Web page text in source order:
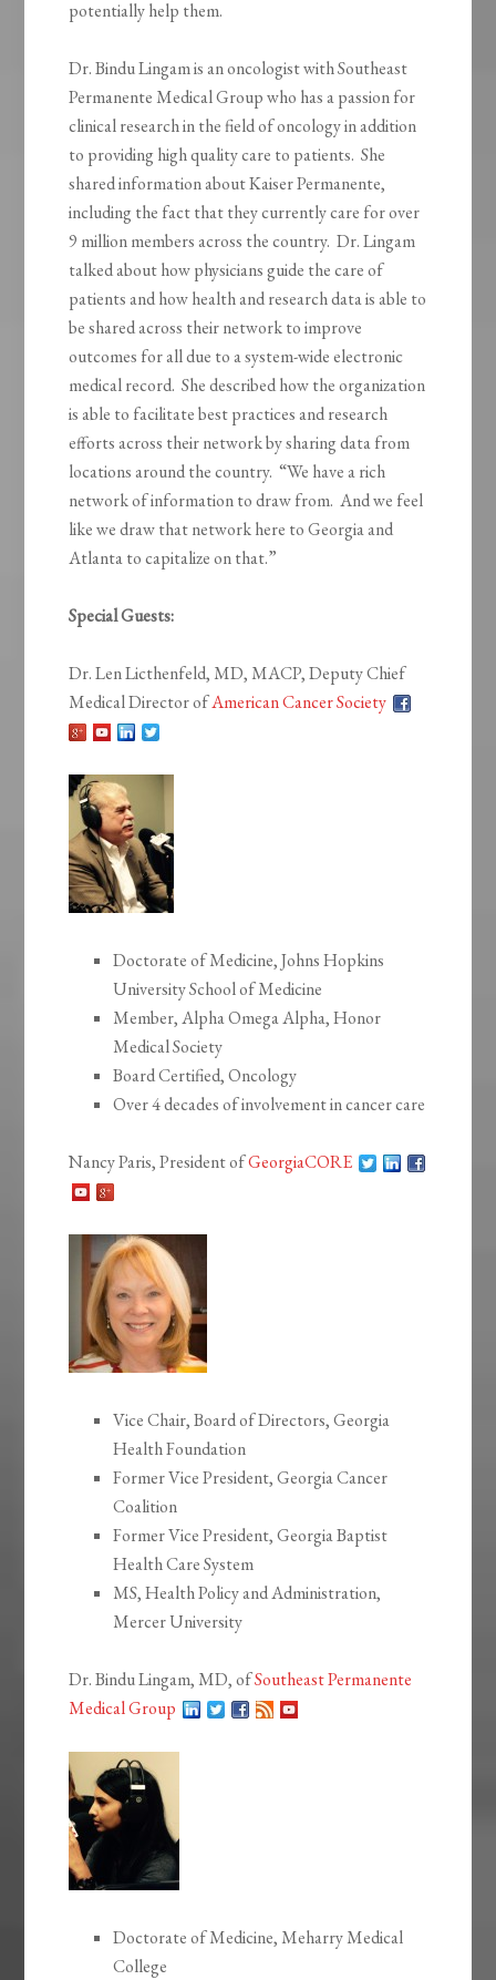
potentially help them.
Dr. Bindu Lingam is an oncologist with Southeast
Permanente Medical Group who has a passion for
clinical research in the field of oncology in addition
to providing high quality care to patients. She
shared information about Kaiser Permanente,
including the fact that they currently care for over
9 million members across the country. Dr. Lingam
talked about how physicians guide the care of
patients and how health and research data is able to
be shared across their network to improve
outcomes for all due to a system-wide electronic
medical record. She described how the organization
is able to facilitate best practices and research
efforts across their network by sharing data from
locations around the country. “We have a rich
network of information to draw from. And we feel
like we draw that network here to Georgia and
Atlanta to capitalize on that.”
Special Guests:
Dr. Len Licthenfeld, MD, MACP, Deputy Chief
Medical Director ofAmerican Cancer Society
Doctorate of Medicine, Johns Hopkins
University School of Medicine
Member, Alpha Omega Alpha, Honor
Medical Society
Board Certified, Oncology
Over 4 decades of involvement in cancer care
Nancy Paris, President ofGeorgiaCORE
Vice Chair, Board of Directors, Georgia
Health Foundation
Former Vice President, Georgia Cancer
Coalition
Former Vice President, Georgia Baptist
Health Care System
MS, Health Policy and Administration,
Mercer University
Dr. Bindu Lingam, MD, ofSoutheast Permanente
Medical Group
Doctorate of Medicine, Meharry Medical
College